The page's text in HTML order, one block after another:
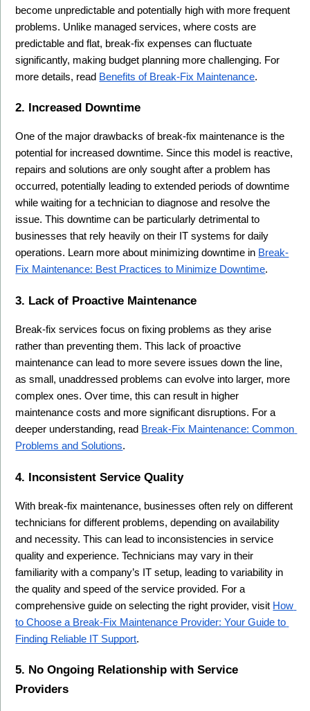
become unpredictable and potentially high with more frequent
problems. Unlike managed services, where costs are
predictable and flat, break-fix expenses can fluctuate
significantly, making budget planning more challenging. For
more details, read Benefits of Break-Fix Maintenance.
2. Increased Downtime
One of the major drawbacks of break-fix maintenance is the
potential for increased downtime. Since this model is reactive,
repairs and solutions are only sought after a problem has
occurred, potentially leading to extended periods of downtime
while waiting for a technician to diagnose and resolve the
issue. This downtime can be particularly detrimental to
businesses that rely heavily on their IT systems for daily
operations. Learn more about minimizing downtime in Break-
Fix Maintenance: Best Practices to Minimize Downtime.
3. Lack of Proactive Maintenance
Break-fix services focus on fixing problems as they arise
rather than preventing them. This lack of proactive
maintenance can lead to more severe issues down the line,
as small, unaddressed problems can evolve into larger, more
complex ones. Over time, this can result in higher
maintenance costs and more significant disruptions. For a
deeper understanding, read Break-Fix Maintenance: Common
Problems and Solutions.
4. Inconsistent Service Quality
With break-fix maintenance, businesses often rely on different
technicians for different problems, depending on availability
and necessity. This can lead to inconsistencies in service
quality and experience. Technicians may vary in their
familiarity with a company’s IT setup, leading to variability in
the quality and speed of the service provided. For a
comprehensive guide on selecting the right provider, visit How
to Choose a Break-Fix Maintenance Provider: Your Guide to
Finding Reliable IT Support.
5. No Ongoing Relationship with Service
Providers